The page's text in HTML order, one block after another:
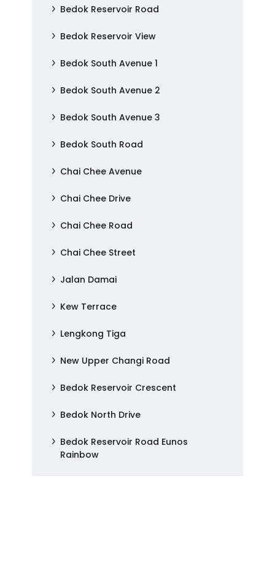
Bedok Reservoir Road
Bedok Reservoir View
Bedok South Avenue 1
Bedok South Avenue 2
Bedok South Avenue 3
Bedok South Road
Chai Chee Avenue
Chai Chee Drive
Chai Chee Road
Chai Chee Street
Jalan Damai
Kew Terrace
Lengkong Tiga
New Upper Changi Road
Bedok Reservoir Crescent
Bedok North Drive
Bedok Reservoir Road Eunos
Rainbow